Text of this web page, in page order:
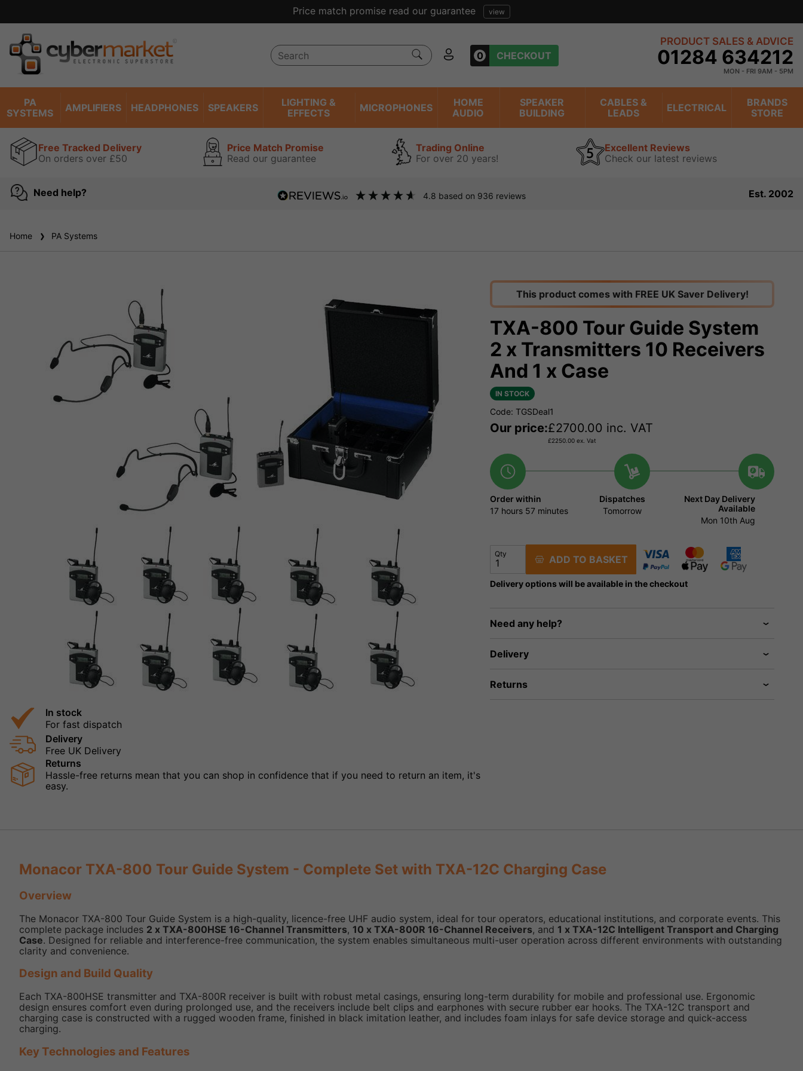
Excellent reviews we have been trading online for over 20 years
0 CHECKOUT
PRODUCT SALES & ADVICE
01284 634212
MON - FRI 9AM - 5PM
PA
SYSTEMS
AMPLIFIERS HEADPHONES SPEAKERS
LIGHTING &
EFFECTS
MICROPHONES
HOME
AUDIO
SPEAKER
BUILDING
CABLES &
LEADS
ELECTRICAL
BRANDS
STORE
Free Tracked Delivery
On orders over £50
Price Match Promise
Read our guarantee
Trading Online
For over 20 years!
Excellent Reviews
Check our latest reviews
Need help? 4.8 based on 936 reviews Est. 2002
Home PA Systems
In stock
For fast dispatch
Delivery
Free UK Delivery
Returns
Hassle-free returns mean that you can shop in confidence that if you need to return an item, it's
easy.
This product comes with FREE UK Saver Delivery!
TXA-800 Tour Guide System
2 x Transmitters 10 Receivers
And 1 x Case
IN STOCK
Code: TGSDeal1
Our price:£2700.00 inc. VAT
£2250.00 ex. Vat
Order within
17 hours 57 minutes
Dispatches
Tomorrow
Next Day Delivery
Available
Mon 10th Aug
Qty ADD TO BASKET
Delivery options will be available in the checkout
Need any help?
Delivery
Returns
Monacor TXA-800 Tour Guide System - Complete Set with TXA-12C Charging Case
Overview
The Monacor TXA-800 Tour Guide System is a high-quality, licence-free UHF audio system, ideal for tour operators, educational institutions, and corporate events. This
complete package includes 2 x TXA-800HSE 16-Channel Transmitters, 10 x TXA-800R 16-Channel Receivers, and 1 x TXA-12C Intelligent Transport and Charging
Case. Designed for reliable and interference-free communication, the system enables simultaneous multi-user operation across different environments with outstanding
clarity and convenience.
Design and Build Quality
Each TXA-800HSE transmitter and TXA-800R receiver is built with robust metal casings, ensuring long-term durability for mobile and professional use. Ergonomic
design ensures comfort even during prolonged use, and the receivers include belt clips and earphones with secure rubber ear hooks. The TXA-12C transport and
charging case is constructed with a rugged wooden frame, finished in black imitation leather, and includes foam inlays for safe device storage and quick-access
charging.
Key Technologies and Features